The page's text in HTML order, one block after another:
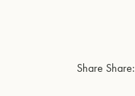
Share Share: